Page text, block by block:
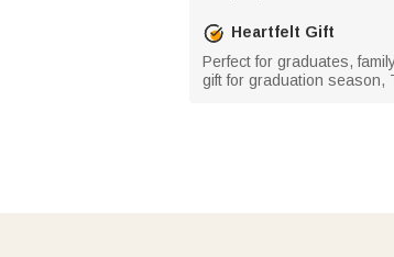
Heartfelt Gift
Perfect for graduates,
gift for graduation season,